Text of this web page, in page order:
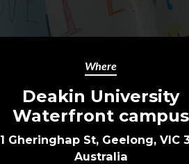
Where
Deakin University
Waterfront campus
1 Gheringhap St, Geelong, VIC
Australia